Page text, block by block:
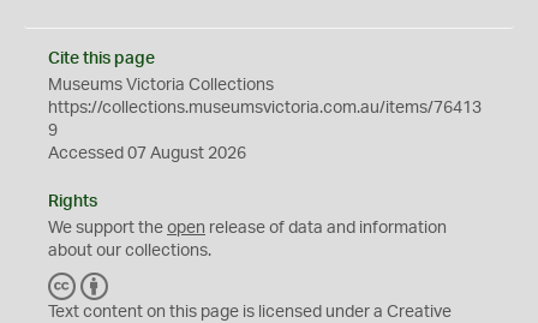
Cite this page
Museums Victoria Collections
https://collections.museumsvictoria.com.au/items/76413
9
Accessed 07 August 2026
Rights
We support the open release of data and information
about our collections.
C
C
Y
Text content on this page is licensed under a Creative